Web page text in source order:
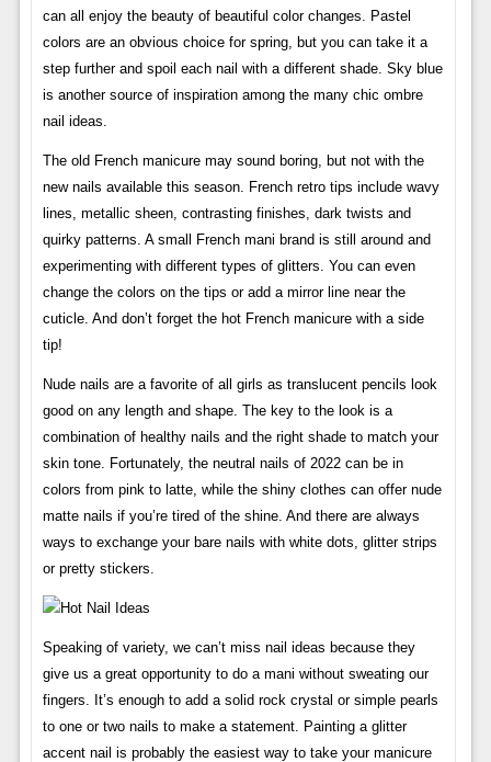
can all enjoy the beauty of beautiful color changes. Pastel
colors are an obvious choice for spring, but you can take it a
step further and spoil each nail with a different shade. Sky blue
is another source of inspiration among the many chic ombre
nail ideas.
The old French manicure may sound boring, but not with the
new nails available this season. French retro tips include wavy
lines, metallic sheen, contrasting finishes, dark twists and
quirky patterns. A small French mani brand is still around and
experimenting with different types of glitters. You can even
change the colors on the tips or add a mirror line near the
cuticle. And don’t forget the hot French manicure with a side
tip!
Nude nails are a favorite of all girls as translucent pencils look
good on any length and shape. The key to the look is a
combination of healthy nails and the right shade to match your
skin tone. Fortunately, the neutral nails of 2022 can be in
colors from pink to latte, while the shiny clothes can offer nude
matte nails if you’re tired of the shine. And there are always
ways to exchange your bare nails with white dots, glitter strips
or pretty stickers.
Speaking of variety, we can’t miss nail ideas because they
give us a great opportunity to do a mani without sweating our
fingers. It’s enough to add a solid rock crystal or simple pearls
to one or two nails to make a statement. Painting a glitter
accent nail is probably the easiest way to take your manicure